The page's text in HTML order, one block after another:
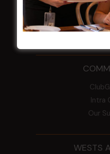
By-
Intra
Our
WESTS